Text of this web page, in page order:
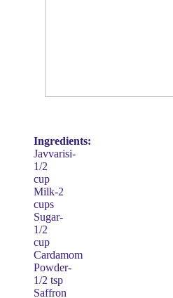
Ingredients:
Javvarisi-
1/2
cup
Milk-2
cups
Sugar-
1/2
cup
Cardamom
Powder-
1/2 tsp
Saffron